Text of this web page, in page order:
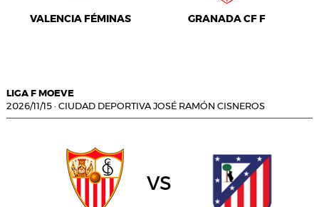
VALENCIA FÉMINAS GRANADA CF F
LIGA F MOEVE
2026/11/15 · CIUDAD DEPORTIVA JOSÉ RAMÓN CISNEROS
vs